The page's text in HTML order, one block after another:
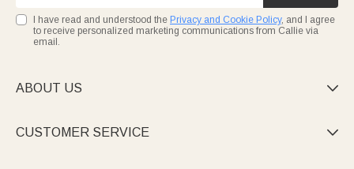
I have read and understood the Privacy and Cookie Policy, and I agree
to receive personalized marketing communications from Callie via
email.
ABOUT US 
CUSTOMER SERVICE 